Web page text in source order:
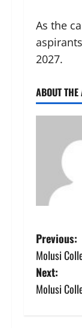
As the
2027.
ABOUT THE
P
o
s
Previous:
Molusi
Next:
Molusi